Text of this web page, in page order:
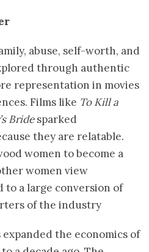
abuse, self-worth, and
through authentic
representation in movies
Films like To Kill a
Bridesparked
they are relatable.
women to become a
women view
to a large conversion of
of the industry
the economics of